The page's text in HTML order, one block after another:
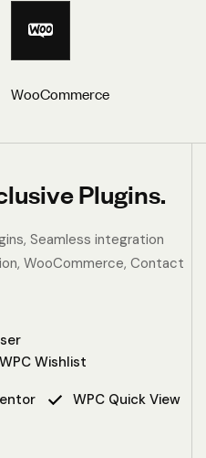
WooCommerce
Plugins.
Seamless integration
WooCommerce, Contact
WPC Wishlist
WPC Quick View